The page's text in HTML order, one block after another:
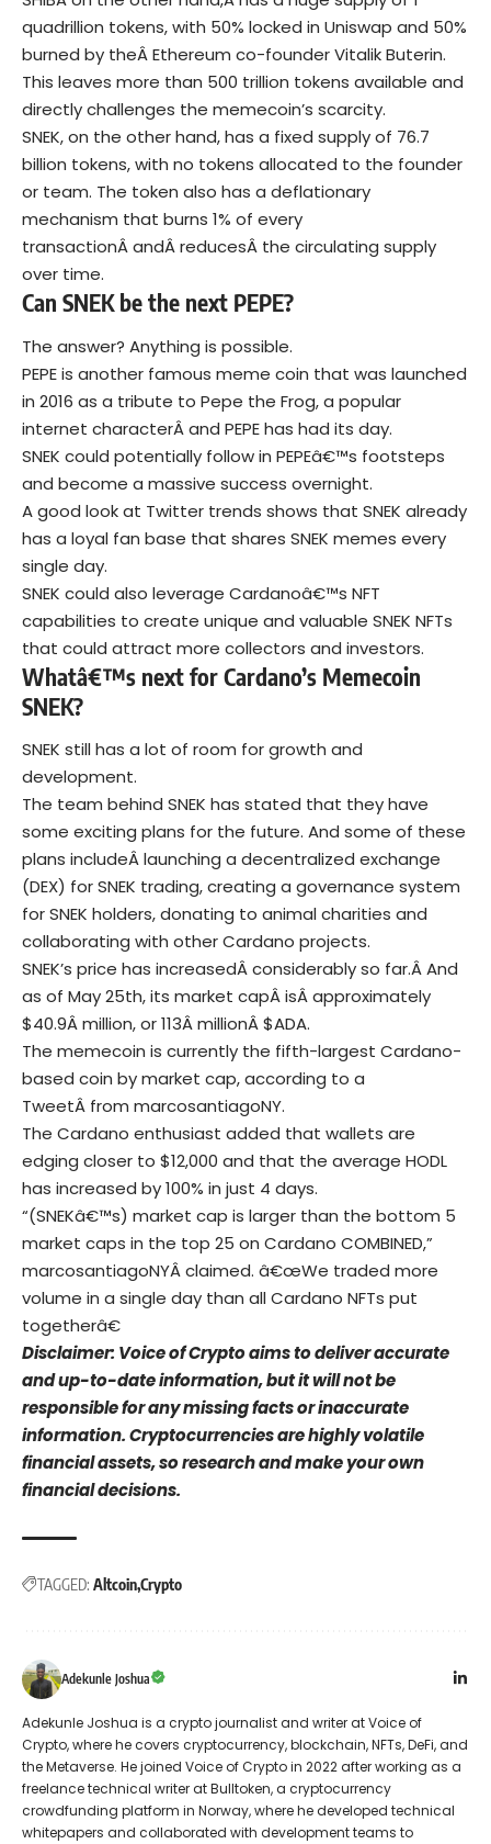
quadrillion tokens, with 50% locked in Uniswap and 50%
burned by theÂ Ethereum co-founder Vitalik Buterin.
This leaves more than 500 trillion tokens available and
directly challenges the memecoin’s scarcity.
SNEK, on the other hand, has a fixed supply of 76.7
billion tokens, with no tokens allocated to the founder
or team. The token also has a deflationary
mechanism that burns 1% of every
transactionÂ andÂ reducesÂ the circulating supply
over time.
Can SNEK be the next PEPE?
The answer? Anything is possible.
PEPE is another famous meme coin that was launched
in 2016 as a tribute to Pepe the Frog, a popular
internet characterÂ and PEPE has had its day.
SNEK could potentially follow in PEPEâ€™s footsteps
and become a massive success overnight.
A good look at Twitter trends shows that SNEK already
has a loyal fan base that shares SNEK memes every
single day.
SNEK could also leverage Cardanoâ€™s NFT
capabilities to create unique and valuable SNEK NFTs
that could attract more collectors and investors.
Whatâ€™s next for Cardano’s Memecoin
SNEK?
SNEK still has a lot of room for growth and
development.
The team behind SNEK has stated that they have
some exciting plans for the future. And some of these
plans includeÂ launching a decentralized exchange
(DEX) for SNEK trading, creating a governance system
for SNEK holders, donating to animal charities and
collaborating with other Cardano projects.
SNEK’s price has increasedÂ considerably so far.Â And
as of May 25th, its market capÂ isÂ approximately
$40.9Â million, or 113Â millionÂ $ADA.
The memecoin is currently the fifth-largest Cardano-
based coin by market cap, according to a
TweetÂ from marcosantiagoNY.
The Cardano enthusiast added that wallets are
edging closer to $12,000 and that the average HODL
has increased by 100% in just 4 days.
“(SNEKâ€™s) market cap is larger than the bottom 5
market caps in the top 25 on Cardano COMBINED,”
marcosantiagoNYÂ claimed. â€œWe traded more
volume in a single day than all Cardano NFTs put
togetherâ€
Disclaimer: Voice of Crypto aims to deliver accurate
and up-to-date information, but it will not be
responsible for any missing facts or inaccurate
information. Cryptocurrencies are highly volatile
financial assets, so research and make your own
financial decisions.
TAGGED: AltcoinCrypto
Adekunle Joshua
Adekunle Joshua is a crypto journalist and writer at Voice of
Crypto, where he covers cryptocurrency, blockchain, NFTs, DeFi, and
the Metaverse. He joined Voice of Crypto in 2022 after working as a
freelance technical writer at Bulltoken, a cryptocurrency
crowdfunding platform in Norway, where he developed technical
whitepapers and collaborated with development teams to